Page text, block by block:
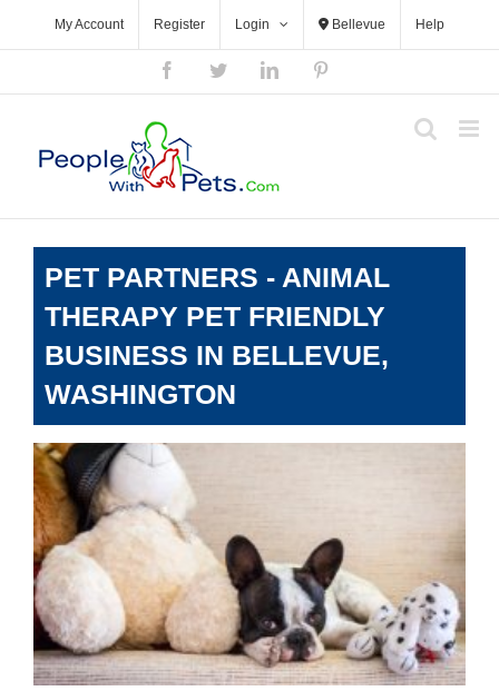
My Account Register Login Bellevue Help
FacebookTwitterLinkedIn
PET PARTNERS - ANIMAL
THERAPY PET FRIENDLY
BUSINESS IN BELLEVUE,
WASHINGTON